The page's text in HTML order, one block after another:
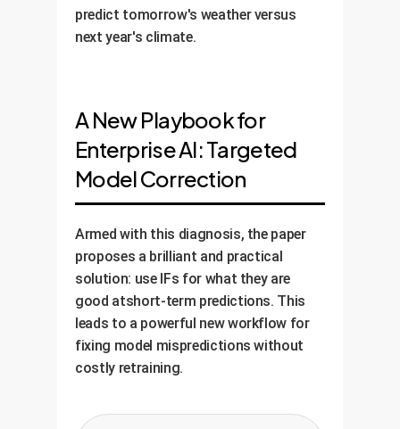
predict tomorrow's weather versus
next year's climate.
A New Playbook for
Enterprise AI: Targeted
Model Correction
Armed with this diagnosis, the paper
proposes a brilliant and practical
solution: use IFs for what they are
good atshort-term predictions. This
leads to a powerful new workflow for
fixing model mispredictions without
costly retraining.